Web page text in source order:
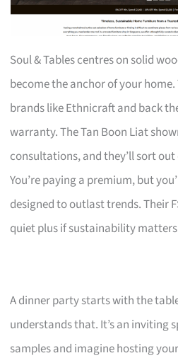
Soul & Tables centres on solid
become the anchor of your
brands like Ethnicraft and back
warranty. The Tan Boon Liat
consultations, and they’ll sort
You’re paying a premium, but
designed to outlast trends. Their
quiet plus if sustainability
A dinner party starts with the
understands that. It’s an inviting
samples and imagine hosting